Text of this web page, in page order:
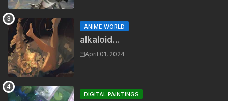
ANIME WORLD
alkaloid...
April 01, 2024
DIGITAL PAINTINGS